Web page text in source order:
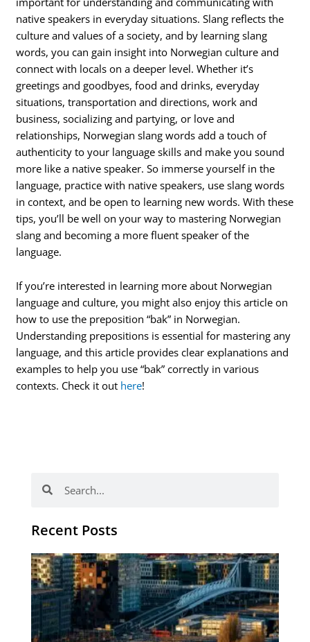
native speakers in everyday situations. Slang reflects the
culture and values of a society, and by learning slang
words, you can gain insight into Norwegian culture and
connect with locals on a deeper level. Whether it’s
greetings and goodbyes, food and drinks, everyday
situations, transportation and directions, work and
business, socializing and partying, or love and
relationships, Norwegian slang words add a touch of
authenticity to your language skills and make you sound
more like a native speaker. So immerse yourself in the
language, practice with native speakers, use slang words
in context, and be open to learning new words. With these
tips, you’ll be well on your way to mastering Norwegian
slang and becoming a more fluent speaker of the
language.
If you’re interested in learning more about Norwegian
language and culture, you might also enjoy this article on
how to use the preposition “bak” in Norwegian.
Understanding prepositions is essential for mastering any
language, and this article provides clear explanations and
examples to help you use “bak” correctly in various
contexts. Check it out here!
Recent Posts